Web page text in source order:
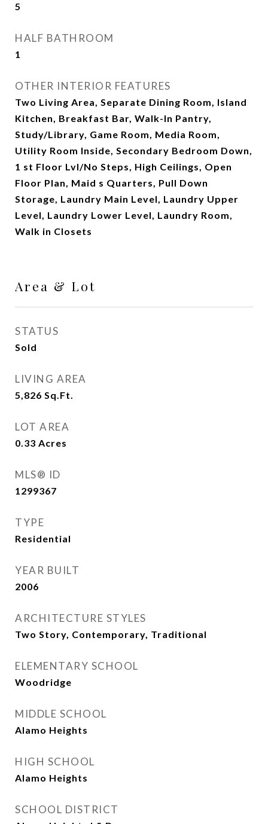
5
HALF BATHROOM
1
OTHER INTERIOR FEATURES
Two Living Area, Separate Dining Room, Island
Kitchen, Breakfast Bar, Walk-In Pantry,
Study/Library, Game Room, Media Room,
Utility Room Inside, Secondary Bedroom Down,
1 st Floor Lvl/No Steps, High Ceilings, Open
Floor Plan, Maid s Quarters, Pull Down
Storage, Laundry Main Level, Laundry Upper
Level, Laundry Lower Level, Laundry Room,
Walk in Closets
Area & Lot
STATUS
Sold
LIVING AREA
5,826 Sq.Ft.
LOT AREA
0.33 Acres
MLS® ID
1299367
TYPE
Residential
YEAR BUILT
2006
ARCHITECTURE STYLES
Two Story, Contemporary, Traditional
ELEMENTARY SCHOOL
Woodridge
MIDDLE SCHOOL
Alamo Heights
HIGH SCHOOL
Alamo Heights
SCHOOL DISTRICT